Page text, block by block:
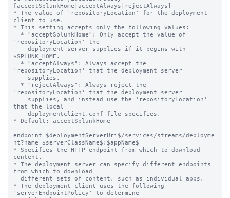
[acceptSplunkHome|acceptAlways|rejectAlways]
* The value of 'repositoryLocation' for the deployment
client to use.
* This setting accepts only the following values:
'repositoryLocation' the
$SPLUNK_HOME.
'repositoryLocation' that the deployment server
'repositoryLocation' that the deployment server
that the local
* Default: acceptSplunkHome
endpoint=$deploymentServerUri$/services/streams/deployme
nt?name=$serverClassName$:$appName$
* Specifies the HTTP endpoint from which to download
content.
* The deployment server can specify different endpoints
from which to download
* The deployment client uses the following
'serverEndpointPolicy' to determine